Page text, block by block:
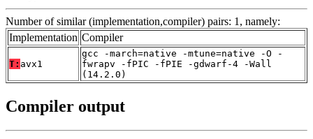
Number of similar (implementation,compiler) pairs: 1, namely:
Implementation Compiler
T: avx1
gcc -march=native -mtune=native -O -
fwrapv -fPIC -fPIE -gdwarf-4 -Wall
(14.2.0)
Compiler output